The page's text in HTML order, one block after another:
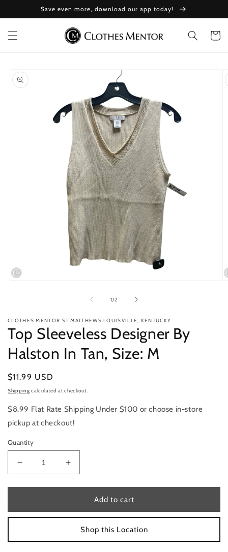
content
Save even more, download our app today!
Cart
Skip to
product
information
1/of
2
CLOTHES MENTOR ST MATTHEWS LOUISVILLE, KENTUCKY
Top Sleeveless Designer By
Halston In Tan, Size: M
Regular
price
$11.99 USD
Shipping calculated at checkout.
$8.99 Flat Rate Shipping Under $100 or choose in-store
pickup at checkout!
Quantity
Decrease
quantity
for
Sleeveless
Designer
Halston
Increase
quantity
for
Sleeveless
Designer
Halston
Add to cart
Shop this Location